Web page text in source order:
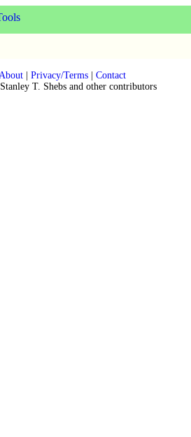
| Privacy/Terms| Contact
T. Shebs and other contributors